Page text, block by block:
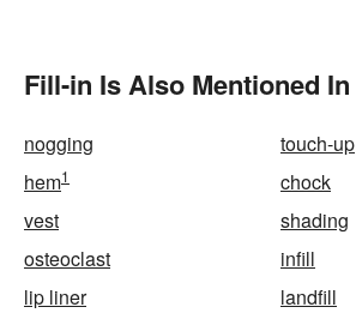
Fill-in Is Also Mentioned In
nogging
touch-up
hem1
chock
vest
shading
osteoclast
infill
lip liner
landfill